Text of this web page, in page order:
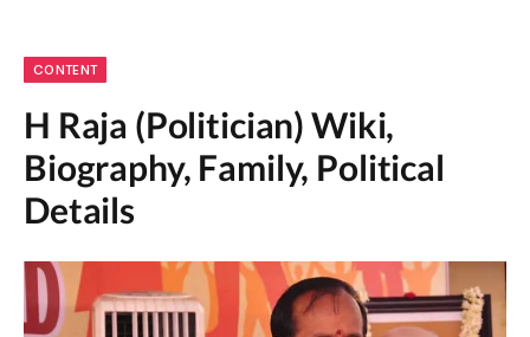
CONTENT
H Raja (Politician) Wiki,
Biography, Family, Political
Details